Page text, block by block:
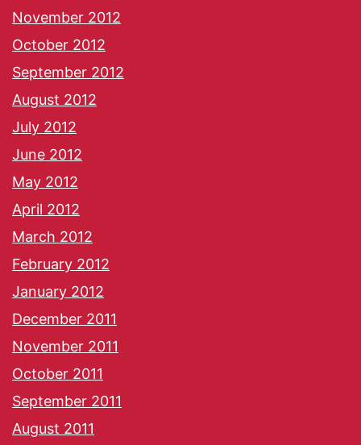
November 2012
October 2012
September 2012
August 2012
July 2012
June 2012
May 2012
April 2012
March 2012
February 2012
January 2012
December 2011
November 2011
October 2011
September 2011
August 2011